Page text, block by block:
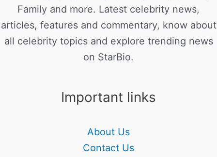
Family and more. Latest celebrity news,
articles, features and commentary, know about
all celebrity topics and explore trending news
on StarBio.
Important links
About Us
Contact Us